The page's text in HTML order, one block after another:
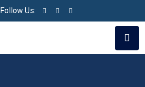
Follow Us: